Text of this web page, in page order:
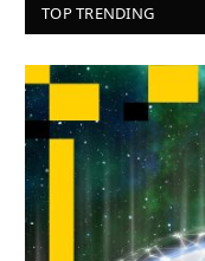
TOP TRENDING